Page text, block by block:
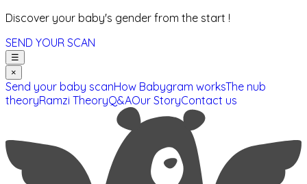
Discover your baby's gender from the start !
SEND YOUR SCAN
☰
×
Send your baby scanHow Babygram worksThe nub
theoryRamzi TheoryQ&AOur StoryContact us